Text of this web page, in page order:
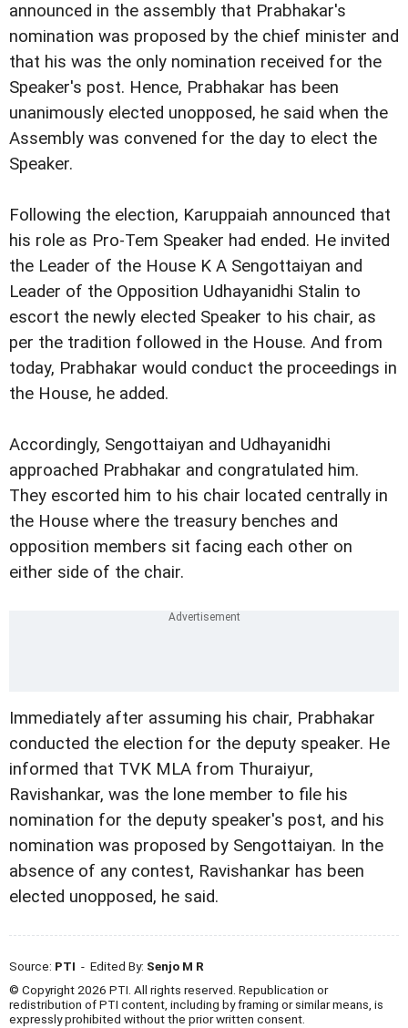
announced in the assembly that Prabhakar's
nomination was proposed by the chief minister and
that his was the only nomination received for the
Speaker's post. Hence, Prabhakar has been
unanimously elected unopposed, he said when the
Assembly was convened for the day to elect the
Speaker.
Following the election, Karuppaiah announced that
his role as Pro-Tem Speaker had ended. He invited
the Leader of the House K A Sengottaiyan and
Leader of the Opposition Udhayanidhi Stalin to
escort the newly elected Speaker to his chair, as
per the tradition followed in the House. And from
today, Prabhakar would conduct the proceedings in
the House, he added.
Accordingly, Sengottaiyan and Udhayanidhi
approached Prabhakar and congratulated him.
They escorted him to his chair located centrally in
the House where the treasury benches and
opposition members sit facing each other on
either side of the chair.
Immediately after assuming his chair, Prabhakar
conducted the election for the deputy speaker. He
informed that TVK MLA from Thuraiyur,
Ravishankar, was the lone member to file his
nomination for the deputy speaker's post, and his
nomination was proposed by Sengottaiyan. In the
absence of any contest, Ravishankar has been
elected unopposed, he said.
Source: PTI - Edited By: Senjo M R
© Copyright 2026 PTI. All rights reserved. Republication or
redistribution of PTI content, including by framing or similar means, is
expressly prohibited without the prior written consent.